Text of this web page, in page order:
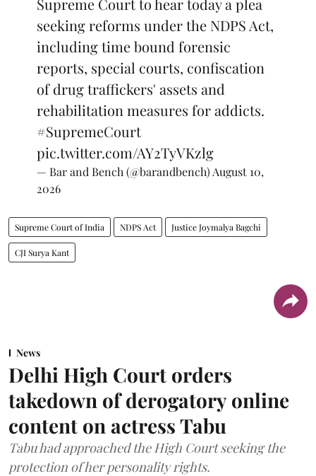
Supreme Court to hear today a plea
seeking reforms under the NDPS Act,
including time bound forensic
reports, special courts, confiscation
of drug traffickers' assets and
rehabilitation measures for addicts.
#SupremeCourt
pic.twitter.com/AY2TyVKzlg
— Bar and Bench (@barandbench) August 10,
2026
Supreme Court of India NDPS Act Justice Joymalya Bagchi
CJI Surya Kant
News
Delhi High Court orders
takedown of derogatory online
content on actress Tabu
Tabu had approached the High Court seeking the
protection of her personality rights.